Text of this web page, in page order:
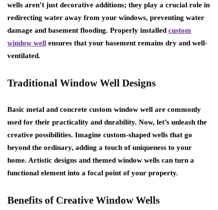
wells aren’t just decorative additions; they play a crucial role in
redirecting water away from your windows, preventing water
damage and basement flooding. Properly installed custom
window well ensures that your basement remains dry and well-
ventilated.
Traditional Window Well Designs
Basic metal and concrete custom window well are commonly
used for their practicality and durability. Now, let’s unleash the
creative possibilities. Imagine custom-shaped wells that go
beyond the ordinary, adding a touch of uniqueness to your
home. Artistic designs and themed window wells can turn a
functional element into a focal point of your property.
Benefits of Creative Window Wells